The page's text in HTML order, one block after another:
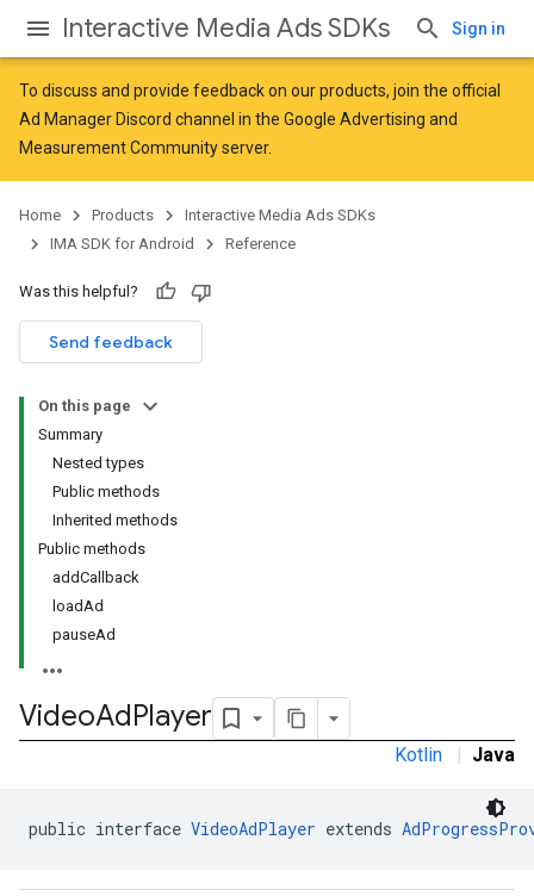
Interactive Media Ads SDKs Sign in
To discuss and provide feedback on our products, join the official
Ad Manager Discord channel in the Google Advertising and
Measurement Communityserver.
Home Products
Interactive Media Ads SDKs
IMA SDK for Android
Reference
Was this helpful?
Send feedback
On this page
Summary
Nested types
Public methods
Inherited methods
Public methods
addCallback
loadAd
pauseAd
VideoAdPlayer
Kotlin | Java
public interface VideoAdPlayer extends